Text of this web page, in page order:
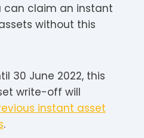
can claim an instant
without this
30 June 2022, this
write-off will
instant asset
.